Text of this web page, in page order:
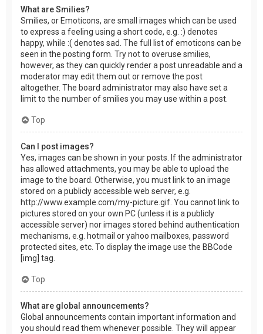
What are Smilies?
Smilies, or Emoticons, are small images which can be used
to express a feeling using a short code, e.g. :) denotes
happy, while :( denotes sad. The full list of emoticons can be
seen in the posting form. Try not to overuse smilies,
however, as they can quickly render a post unreadable and a
moderator may edit them out or remove the post
altogether. The board administrator may also have set a
limit to the number of smilies you may use within a post.
Top
Can I post images?
Yes, images can be shown in your posts. If the administrator
has allowed attachments, you may be able to upload the
image to the board. Otherwise, you must link to an image
stored on a publicly accessible web server, e.g.
http://www.example.com/my-picture.gif. You cannot link to
pictures stored on your own PC (unless it is a publicly
accessible server) nor images stored behind authentication
mechanisms, e.g. hotmail or yahoo mailboxes, password
protected sites, etc. To display the image use the BBCode
[img] tag.
Top
What are global announcements?
Global announcements contain important information and
you should read them whenever possible. They will appear